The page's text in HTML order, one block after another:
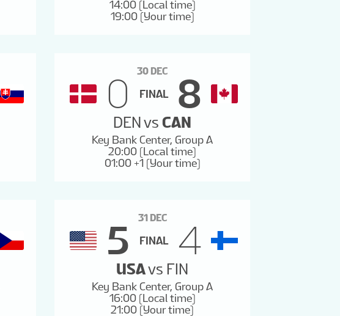
14:00 (Local time)
19:00 (Your time)
30 DEC
0 FINAL 8
DEN vs CAN
Key Bank Center, Group A
20:00 (Local time)
01:00 +1 (Your time)
31 DEC
5 FINAL 4
USAvs FIN
Key Bank Center, Group A
16:00 (Local time)
21:00 (Your time)